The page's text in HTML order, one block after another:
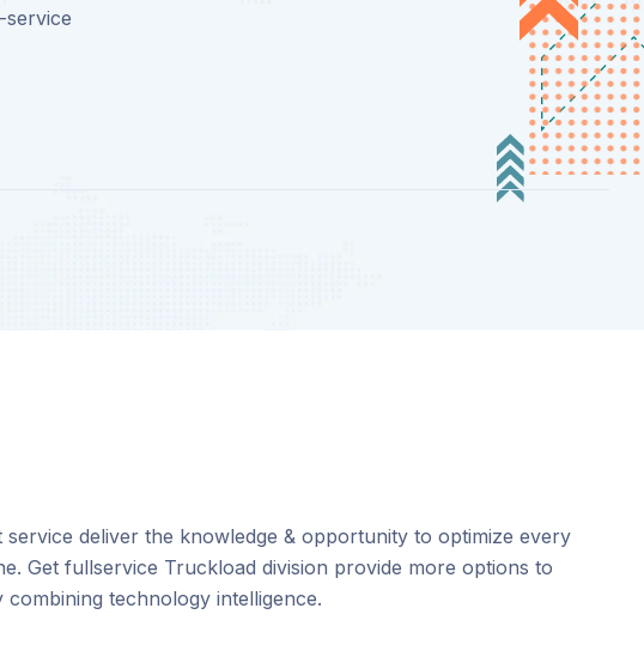
deliver the knowledge & opportunity to optimize every
Get fullservice Truckload division provide more options to
combining technology intelligence.